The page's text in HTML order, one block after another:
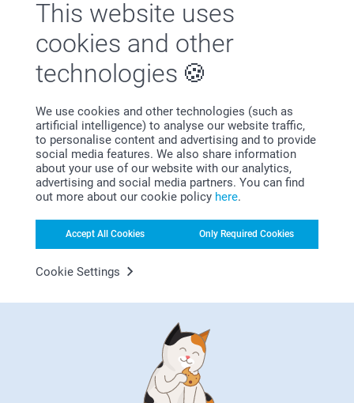
This website uses
cookies and other
technologies
We use cookies and other technologies (such as
artificial intelligence) to analyse our website traffic,
to personalise content and advertising and to provide
social media features. We also share information
about your use of our website with our analytics,
advertising and social media partners. You can find
out more about our cookie policy here.
Accept All Cookies Only Required Cookies
Cookie Settings
Satisfaction guarantee
Bonus on all your purchases
Looking for inspiration?